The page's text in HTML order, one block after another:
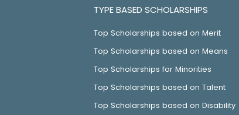
TYPE BASED SCHOLARSHIPS
Top Scholarships based on Merit
Top Scholarships based on Means
Top Scholarships for Minorities
Top Scholarships based on Talent
Top Scholarships based on Disability